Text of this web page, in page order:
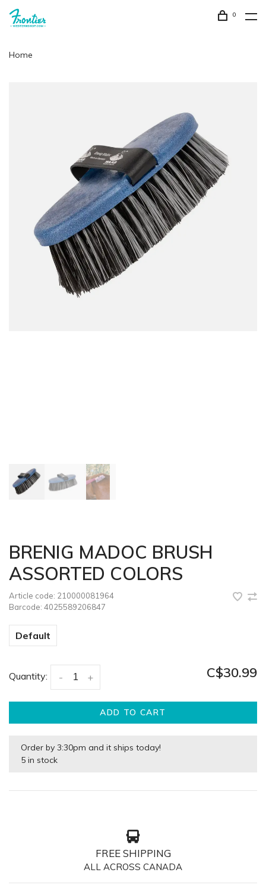
0
Home
BRENIG MADOC BRUSH
ASSORTED COLORS
Article code: 210000081964
Barcode: 4025589206847
Default
Quantity: +
- C$30.99
ADD TO CART
Order by 3:30pm and it ships today!
5 in stock
FREE SHIPPING
ALL ACROSS CANADA